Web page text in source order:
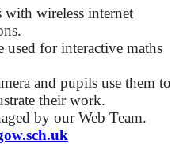
wireless internet
used for interactive maths
and pupils use them to
their work.
by our Web Team.